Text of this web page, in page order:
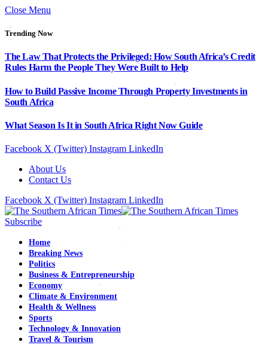
Close Menu
Trending Now
The Law That Protects the Privileged: How South Africa’s Credit
Rules Harm the People They Were Built to Help
How to Build Passive Income Through Property Investments in
South Africa
What Season Is It in South Africa Right Now Guide
Facebook X (Twitter) Instagram LinkedIn
About Us
Contact Us
Facebook X (Twitter) Instagram LinkedIn
Subscribe
Home
Breaking News
Politics
Business & Entrepreneurship
Economy
Climate & Environment
Health & Wellness
Sports
Technology & Innovation
Travel & Tourism